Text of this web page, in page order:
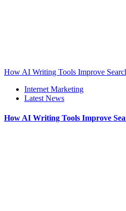
How AI Writing Tools Improve
Internet Marketing
Latest News
How AI Writing Tools Improve